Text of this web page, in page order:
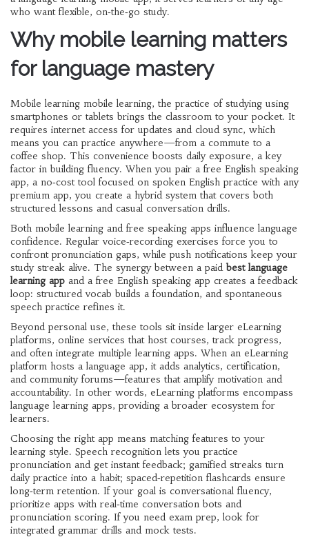
who want flexible, on‑the‑go study.
Why mobile learning matters
for language mastery
Mobile learning mobile learning, the practice of studying using
smartphones or tablets brings the classroom to your pocket. It
requires internet access for updates and cloud sync, which
means you can practice anywhere—from a commute to a
coffee shop. This convenience boosts daily exposure, a key
factor in building fluency. When you pair a free English speaking
app, a no‑cost tool focused on spoken English practice with any
premium app, you create a hybrid system that covers both
structured lessons and casual conversation drills.
Both mobile learning and free speaking apps influence language
confidence. Regular voice‑recording exercises force you to
confront pronunciation gaps, while push notifications keep your
study streak alive. The synergy between a paid best language
learning app and a free English speaking app creates a feedback
loop: structured vocab builds a foundation, and spontaneous
speech practice refines it.
Beyond personal use, these tools sit inside larger eLearning
platforms, online services that host courses, track progress,
and often integrate multiple learning apps. When an eLearning
platform hosts a language app, it adds analytics, certification,
and community forums—features that amplify motivation and
accountability. In other words, eLearning platforms encompass
language learning apps, providing a broader ecosystem for
learners.
Choosing the right app means matching features to your
learning style. Speech recognition lets you practice
pronunciation and get instant feedback; gamified streaks turn
daily practice into a habit; spaced‑repetition flashcards ensure
long‑term retention. If your goal is conversational fluency,
prioritize apps with real‑time conversation bots and
pronunciation scoring. If you need exam prep, look for
integrated grammar drills and mock tests.